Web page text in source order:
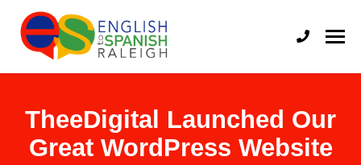
English to Spanish Raleigh
Professional English to Spanish Translation Services
TheeDigital Launched Our
Great WordPress Website